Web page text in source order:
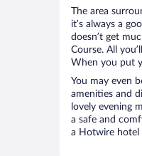
The area
it’s always a
doesn’t get
Course. All
When you put
You may even
amenities and
lovely evening
a safe and
a Hotwire hotel